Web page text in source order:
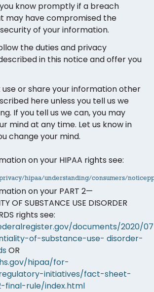
know promptly if a breach
may have compromised the
of your information.
the duties and privacy
in this notice and offer you
use or share your information other
here unless you tell us we
If you tell us we can, you may
mind at any time. Let us know in
change your mind.
on your HIPAA rights see:
hipaa/understanding/consumers/
on your PART 2—
OF SUBSTANCE USE DISORDER
rights see:
documents/2020/
of-substance-use- disorder-
OR
hipaa/for-
initiatives/fact-sheet-
final-rule/index.html